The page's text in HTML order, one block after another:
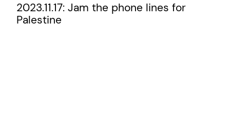
2023.11.17: Jam the phone lines for
Palestine